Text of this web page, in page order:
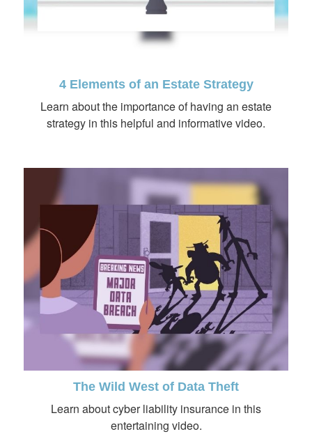
4 Elements of an Estate Strategy
Learn about the importance of having an estate
strategy in this helpful and informative video.
The Wild West of Data Theft
Learn about cyber liability insurance in this
entertaining video.